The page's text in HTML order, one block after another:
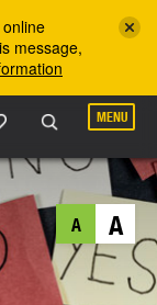
message,
MENU
A A